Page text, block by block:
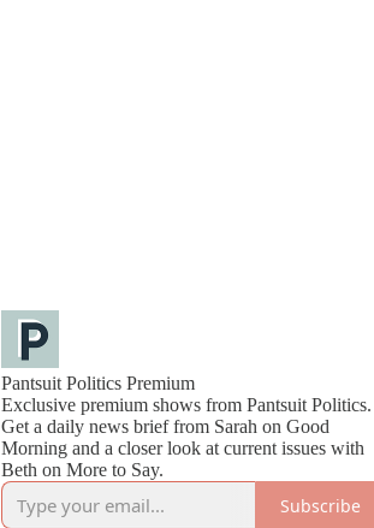
Pantsuit Politics Premium
Exclusive premium shows from Pantsuit Politics.
Get a daily news brief from Sarah on Good
Morning and a closer look at current issues with
Beth on More to Say.
Subscribe